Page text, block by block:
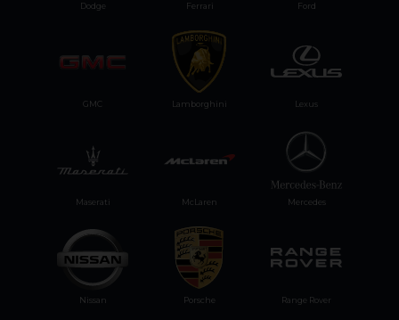
Ferrari
Lamborghini Lexus
Maserati McLaren Mercedes
Nissan Range Rover
Porsche
Ford
Dodge
GMC